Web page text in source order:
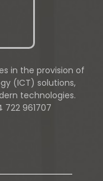
in the provision of
(ICT) solutions,
technologies.
722 961707